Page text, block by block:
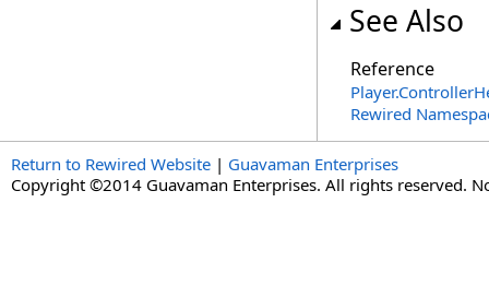
See Also
Reference
Player.
Rewired
Return to Rewired Website | Guavaman Enterprises
Copyright ©2014 Guavaman Enterprises. All rights reserved.